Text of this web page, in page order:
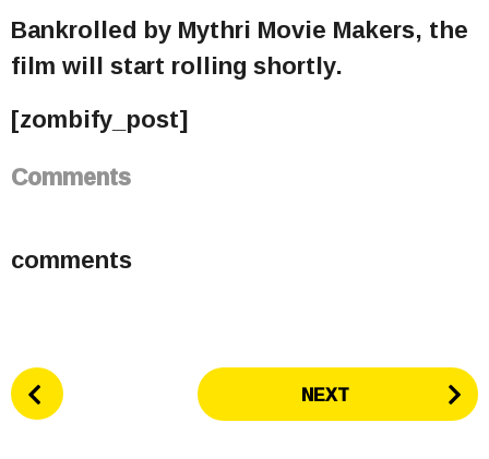
Bankrolled by Mythri Movie Makers, the
film will start rolling shortly.
[zombify_post]
Comments
comments
P
o NEXT